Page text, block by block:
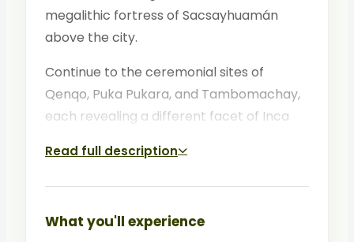
megalithic fortress of Sacsayhuamán
above the city.
Continue to the ceremonial sites of
Qenqo, Puka Pukara, and Tambomachay,
each revealing a different facet of Inca
the sites into a coherent narrative of
power, astronomy, and faith.
The essential first activity after arriving in
Read full description
What you'll experience